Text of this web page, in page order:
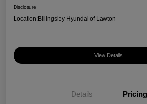
Disclosure
Location:Billingsley Hyundai of Lawton
View Details
Details Pricing